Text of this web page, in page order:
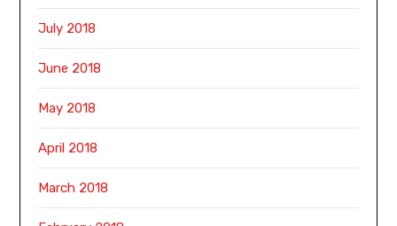
July 2018
June 2018
May 2018
April 2018
March 2018